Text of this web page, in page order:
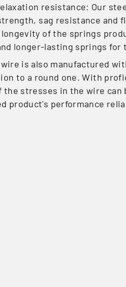
resistance: Our
sag resistance and
of the springs
longer-lasting springs for
is also manufactured
to a round one. With
stresses in the wire can
product's performance